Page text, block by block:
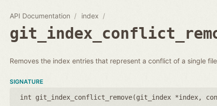
API Documentation index
Removes the index entries that represent a conflict of a single
SIGNATURE
int git_index_conflict_remove(git_index *index,